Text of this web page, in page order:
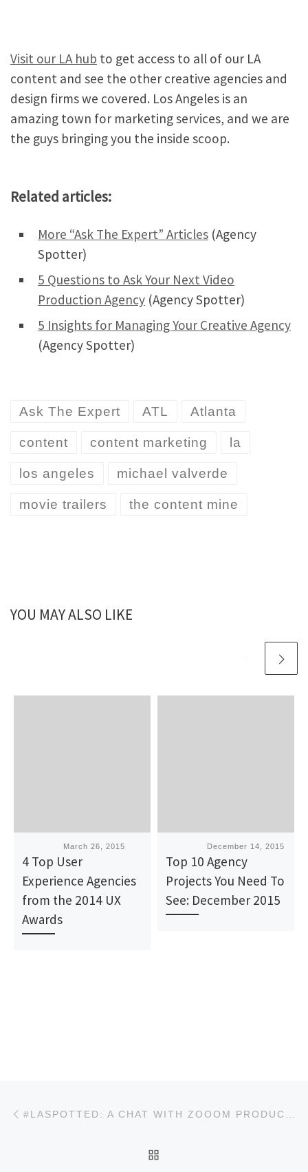
Visit our LA hub to get access to all of our LA
content and see the other creative agencies and
design firms we covered. Los Angeles is an
amazing town for marketing services, and we are
the guys bringing you the inside scoop.
Related articles:
More “Ask The Expert” Articles (Agency
Spotter)
5 Questions to Ask Your Next Video
Production Agency (Agency Spotter)
5 Insights for Managing Your Creative Agency
(Agency Spotter)
Ask The Expert ATL Atlanta
content content marketing la
los angeles michael valverde
movie trailers the content mine
YOU MAY ALSO LIKE
March 26, 2015
4 Top User
Experience Agencies
from the 2014 UX
Awards
December 14, 2015
Top 10 Agency
Projects You Need To
See: December 2015
Post navigation